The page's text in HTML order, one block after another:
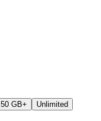
50 GB+ Unlimited